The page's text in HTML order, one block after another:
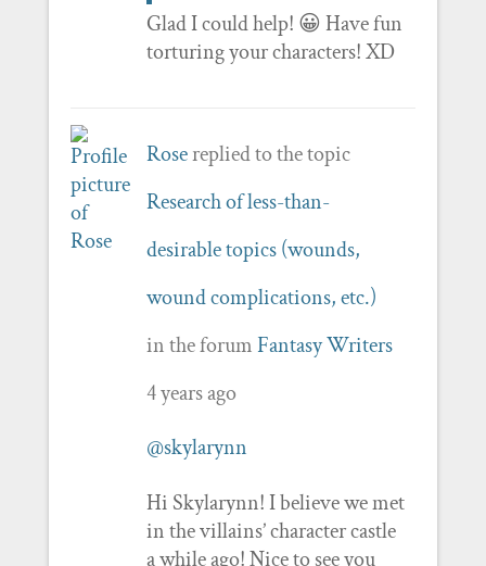
Glad I could help! 😀 Have fun
torturing your characters! XD
Rosereplied to the topic
Research of less-than-
desirable topics (wounds,
wound complications, etc.)
in the forumFantasy Writers
4 years ago
@skylarynn
Hi Skylarynn! I believe we met
in the villains’ character castle
a while ago! Nice to see you